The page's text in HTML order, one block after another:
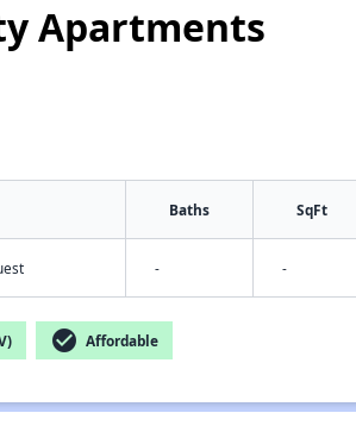
Apartments
Baths SqFt
- -
check_circle Affordable